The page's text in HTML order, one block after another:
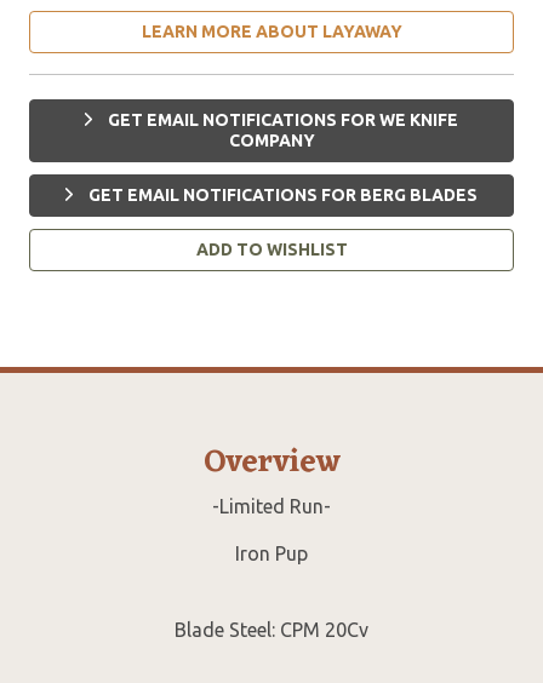
LEARN MORE ABOUT LAYAWAY
GET EMAIL NOTIFICATIONS FOR WE KNIFE
COMPANY
GET EMAIL NOTIFICATIONS FOR BERG BLADES
ADD TO WISHLIST
Overview
-Limited Run-
Iron Pup
Blade Steel: CPM 20Cv